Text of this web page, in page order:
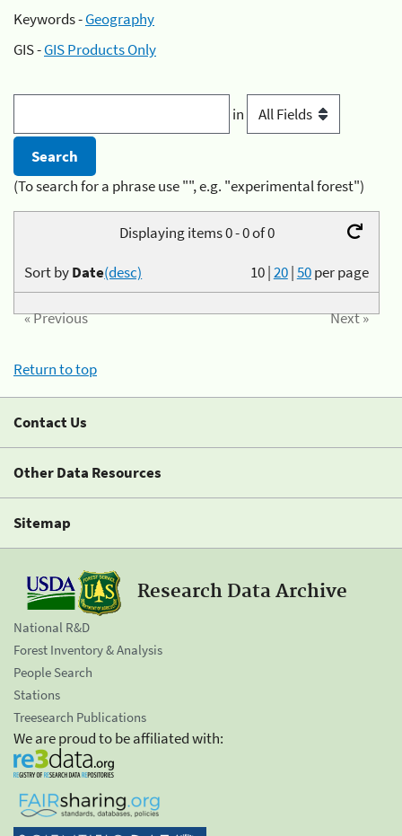
Keywords -Geography
GIS -GIS Products Only
in
(To search for a phrase use "", e.g. "experimental forest")
Displaying items 0 - 0 of 0
10|20|50per page
Sort byDate(desc)
« Previous Next »
Return to top
Contact Us
Other Data Resources
Sitemap
Research Data Archive
National R&D
Forest Inventory & Analysis
People Search
Stations
Treesearch Publications
We are proud to be affiliated with: